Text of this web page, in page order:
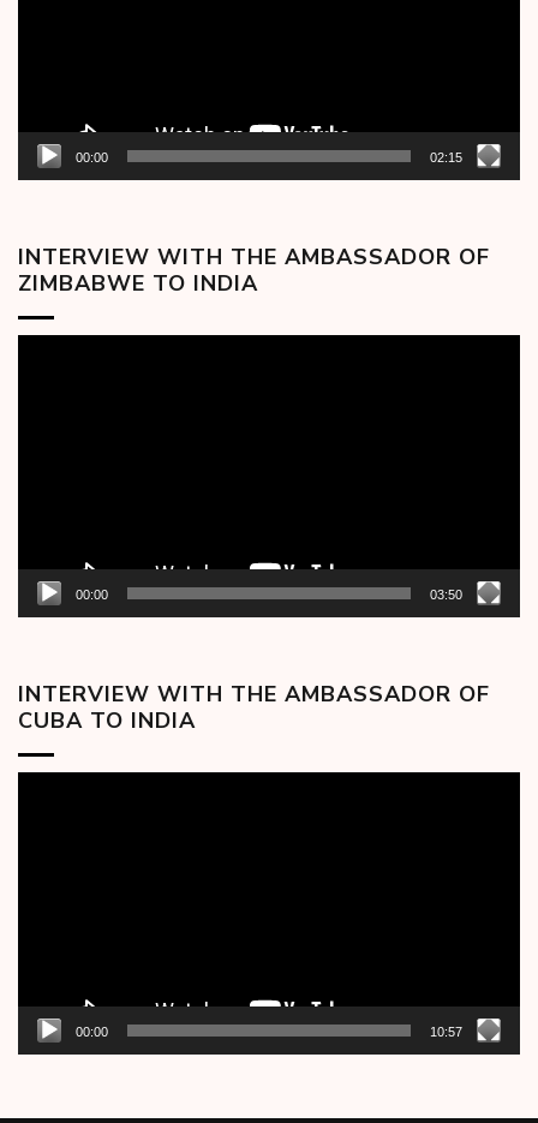
00:00 02:15
INTERVIEW WITH THE AMBASSADOR OF
ZIMBABWE TO INDIA
00:00 03:50
INTERVIEW WITH THE AMBASSADOR OF
CUBA TO INDIA
00:00 10:57